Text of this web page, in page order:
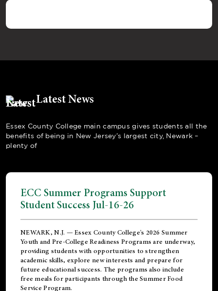
Latest News
Essex County College main campus gives students all the
benefits of being in New Jersey’s largest city, Newark –
plenty of
ECC Summer Programs Support
Student Success Jul-16-26
NEWARK, N.J. — Essex County College's 2026 Summer
Youth and Pre-College Readiness Programs are underway,
providing students with opportunities to strengthen
academic skills, explore new interests and prepare for
future educational success. The programs also include
free meals for participants through the Summer Food
Service Program.